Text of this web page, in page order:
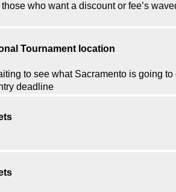
those who want a discount or fee’s
Tournament location
to see what Sacramento is going
deadline